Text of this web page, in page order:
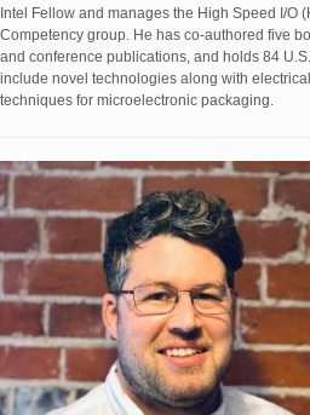
Intel Fellow and manages the High Speed I/O
Competency group. He has co-authored five
and conference publications, and holds 84
include novel technologies along with
techniques for microelectronic packaging.